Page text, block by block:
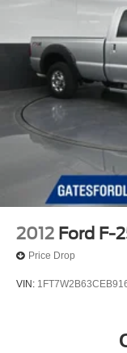
2012 Ford F-
Price Drop
VIN: